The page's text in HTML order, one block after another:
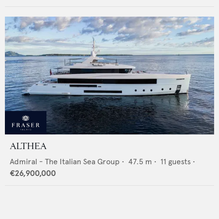
ALTHEA
Admiral - The Italian Sea Group • 47.5 m • 11 guests •
€26,900,000